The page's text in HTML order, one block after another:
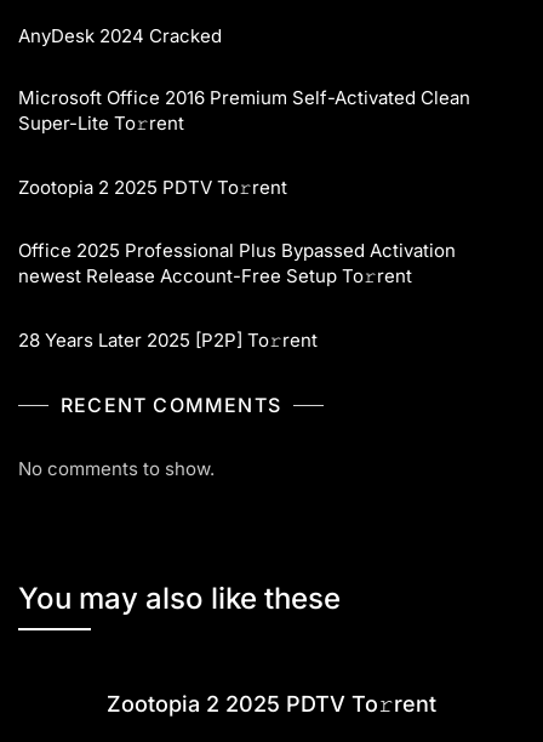
AnyDesk 2024 Cracked
Microsoft Office 2016 Premium Self-Activated Clean
Super-Lite To𝚛rent
Zootopia 2 2025 PDTV To𝚛rent
Office 2025 Professional Plus Bypassed Activation
newest Release Account-Free Setup To𝚛rent
28 Years Later 2025 [P2P] To𝚛rent
RECENT COMMENTS
No comments to show.
You may also like these
Zootopia 2 2025 PDTV To𝚛rent